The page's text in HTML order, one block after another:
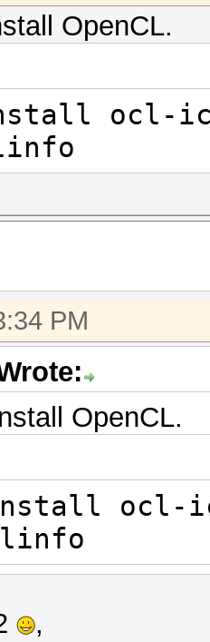
OpenCL.
ocl-
PM
OpenCL.
ocl-
,